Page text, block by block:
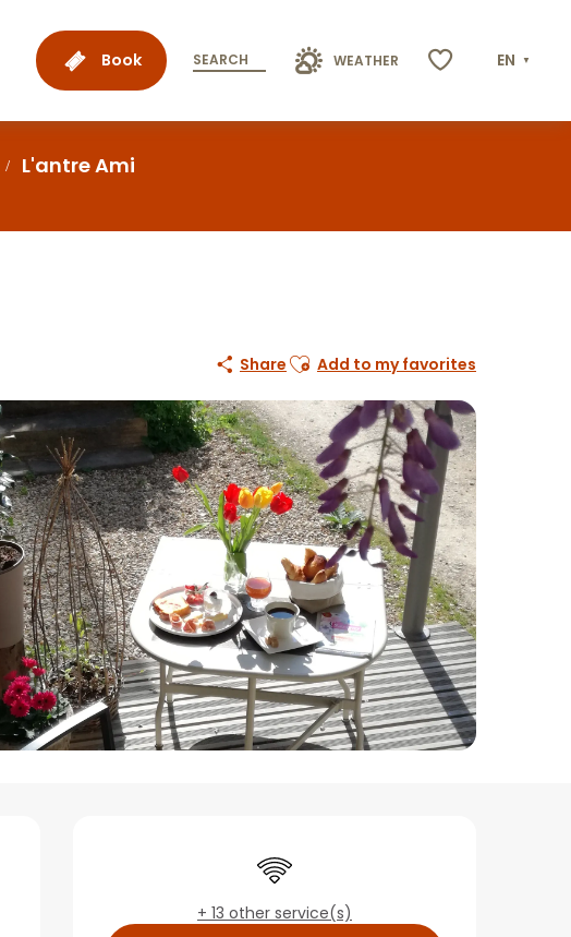
Book SEARCH WEATHER EN
L'antre Ami
Share Ajouter aux favoris
Add to my favorites
Opening hours &
Wifi
+ 13 other service(s)